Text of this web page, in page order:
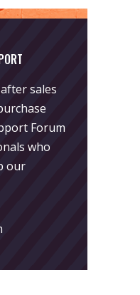
sales
Forum
who
our